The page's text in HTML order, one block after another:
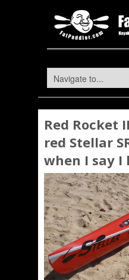
Red Rocket
red Stellar
when I say I